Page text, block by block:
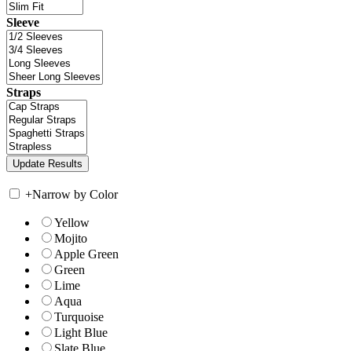
Sleeve
Straps
+Narrow by Color
Yellow
Mojito
Apple Green
Green
Lime
Aqua
Turquoise
Light Blue
Slate Blue